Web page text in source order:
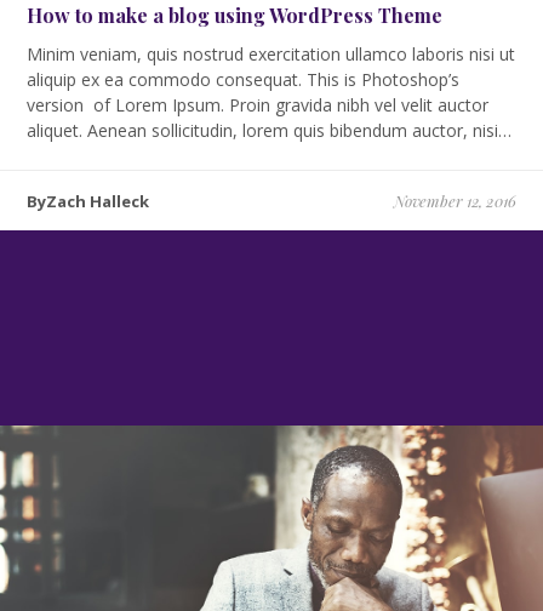
How to make a blog using WordPress Theme
Minim veniam, quis nostrud exercitation ullamco laboris nisi ut
aliquip ex ea commodo consequat. This is Photoshop’s
version of Lorem Ipsum. Proin gravida nibh vel velit auctor
aliquet. Aenean sollicitudin, lorem quis bibendum auctor, nisi…
ByZach Halleck November 12, 2016